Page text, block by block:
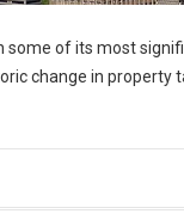
of its most
change in property